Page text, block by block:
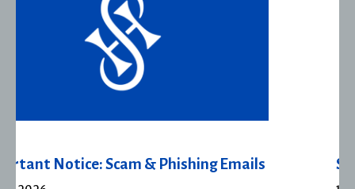
Severn House Joins Joffe Books